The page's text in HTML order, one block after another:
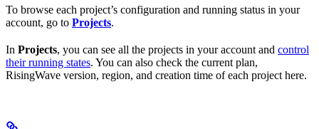
To browse each project’s configuration and running status in your
account, go to Projects.
In Projects, you can see all the projects in your account and control
their running states. You can also check the current plan,
RisingWave version, region, and creation time of each project here.